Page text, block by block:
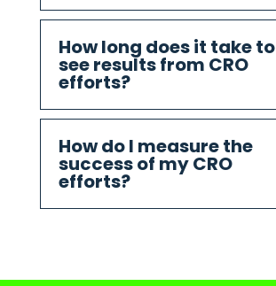
How long does it take to
see results from CRO
efforts?
How do I measure the
success of my CRO
efforts?